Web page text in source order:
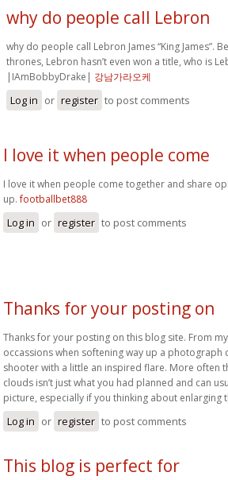
why do people call Lebron
why do people call Lebron James “King James”.
thrones, Lebron hasn’t even won a title, who is
|IAmBobbyDrake| 강남가라오케
Log in or register to post comments
I love it when people come
I love it when people come together and share
up.footballbet888
Log in or register to post comments
Thanks for your posting on
Thanks for your posting on this blog site. From
occassions when softening way up a
shooter with a little an inspired flare. More often
clouds isn’t just what you had planned and can
picture, especially if you thinking about enlarging
Log in or register to post comments
This blog is perfect for